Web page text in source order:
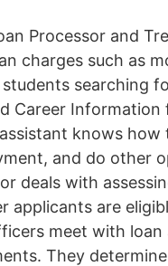
Processor and
charges such as
searching
Career
knows how
and do other
deals with
applicants are
meet with
They